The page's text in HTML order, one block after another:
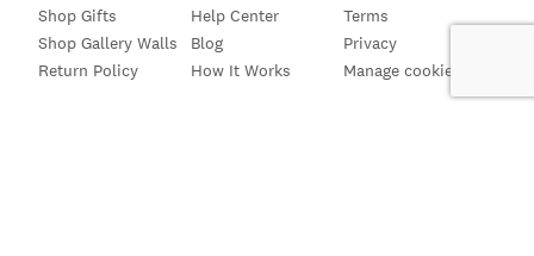
Shop Gifts
Shop Gallery Walls
Return Policy
Help Center
Blog
How It Works
Terms
Privacy
Manage cookies